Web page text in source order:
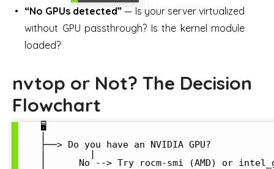
“No GPUs detected” — Is your server virtualized
without GPU passthrough? Is the kernel module
loaded?
nvtop or Not? The Decision
Flowchart
    🖥️
    |
    ├──> Do you have an NVIDIA GPU?
    |        |
|      No --> Try rocm-smi (AMD) or